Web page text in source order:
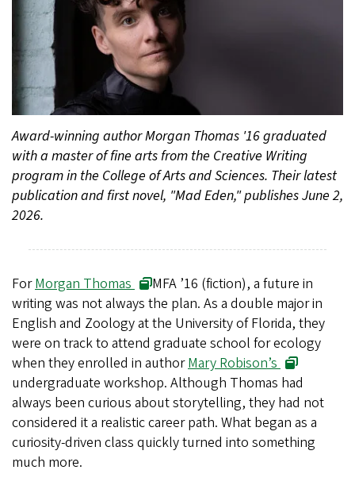
Award-winning author Morgan Thomas '16 graduated
with a master of fine arts from the Creative Writing
program in the College of Arts and Sciences. Their latest
publication and first novel, "Mad Eden," publishes June 2,
2026.
ForMorgan Thomas
MFA ’16 (fiction), a future in
writing was not always the plan. As a double major in
English and Zoology at the University of Florida, they
were on track to attend graduate school for ecology
when they enrolled in authorMary Robison’s
undergraduate workshop. Although Thomas had
always been curious about storytelling, they had not
considered it a realistic career path. What began as a
curiosity-driven class quickly turned into something
much more.